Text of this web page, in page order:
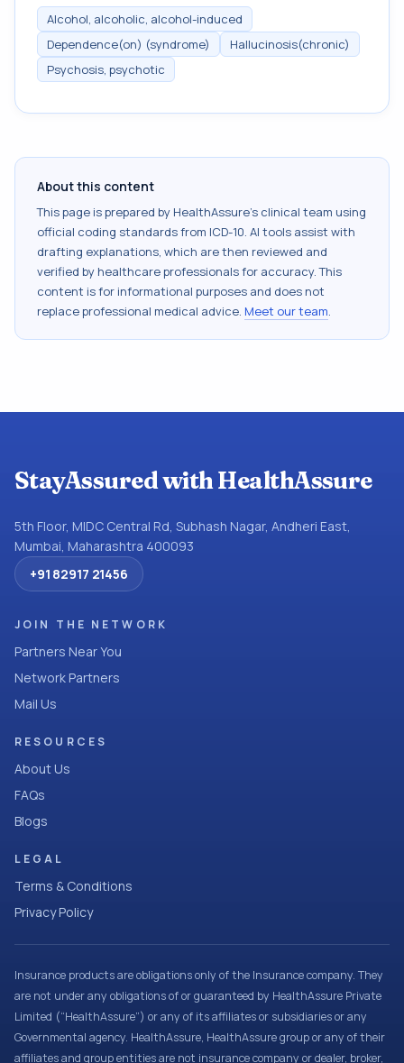
Alcohol, alcoholic, alcohol-induced
Dependence(on) (syndrome)
Hallucinosis(chronic)
Psychosis, psychotic
About this content
This page is prepared by HealthAssure's clinical team using
official coding standards from ICD-10. AI tools assist with
drafting explanations, which are then reviewed and
verified by healthcare professionals for accuracy. This
content is for informational purposes and does not
replace professional medical advice. Meet our team.
StayAssured with HealthAssure
5th Floor, MIDC Central Rd, Subhash Nagar, Andheri East,
Mumbai, Maharashtra 400093
+91 82917 21456
JOIN THE NETWORK
Partners Near You
Network Partners
Mail Us
RESOURCES
About Us
FAQs
Blogs
LEGAL
Terms & Conditions
Privacy Policy
Insurance products are obligations only of the Insurance company. They
are not under any obligations of or guaranteed by HealthAssure Private
Limited (“HealthAssure”) or any of its affiliates or subsidiaries or any
Governmental agency. HealthAssure, HealthAssure group or any of their
affiliates and group entities are not insurance company or dealer, broker,